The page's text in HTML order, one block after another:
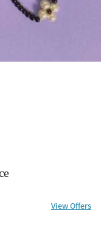
View Offers